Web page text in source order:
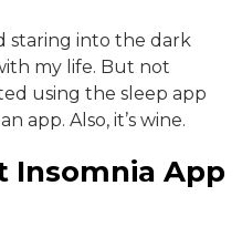
staring into the dark
my life. But not
using the sleep app
app. Also, it’s wine.
Insomnia App